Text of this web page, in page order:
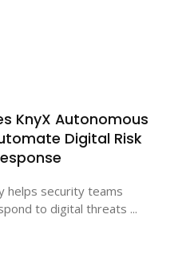
KnyX Autonomous
Digital Risk
helps security teams
to digital threats ...